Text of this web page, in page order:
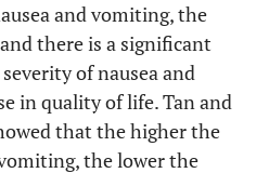
and vomiting, the
there is a significant
of nausea and
in quality of life. Tan and
that the higher the
the lower the